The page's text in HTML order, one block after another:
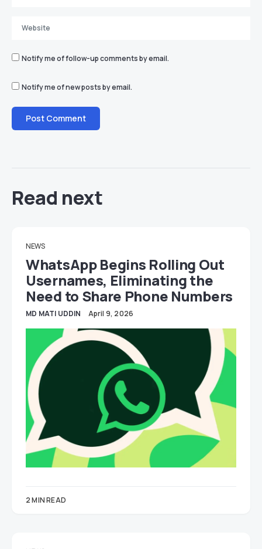
Notify me of follow-up comments by email.
Notify me of new posts by email.
Read next
NEWS
WhatsApp Begins Rolling Out
Usernames, Eliminating the
Need to Share Phone Numbers
MD MATI UDDIN April 9, 2026
2 MIN READ